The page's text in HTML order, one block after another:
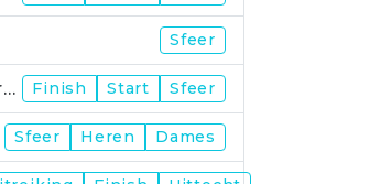
Sfeer
Enschede herstart Finish Start Sfeer
Sfeer Heren Dames